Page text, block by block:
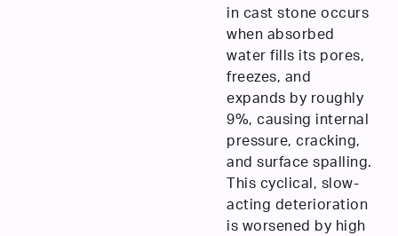
in cast stone occurs
when absorbed
water fills its pores,
freezes, and
expands by roughly
9%, causing internal
pressure, cracking,
and surface spalling.
This cyclical, slow-
acting deterioration
is worsened by high